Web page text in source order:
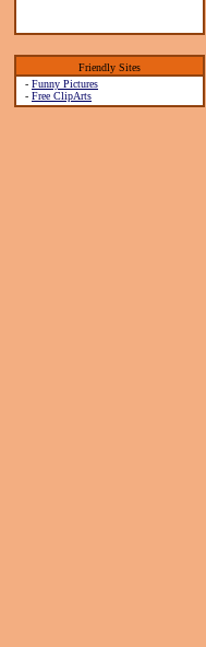
Friendly Sites
- Funny Pictures
- Free ClipArts